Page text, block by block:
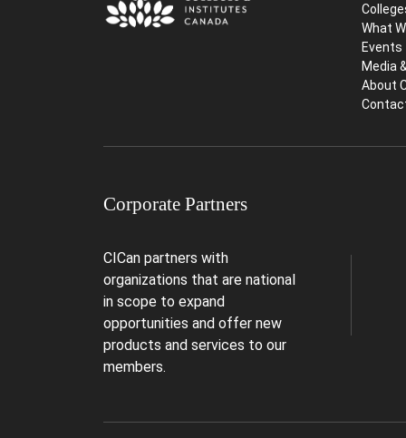
What
Events
Media
About
Corporate Partners
CICan partners with
organizations that are national
in scope to expand
opportunities and offer new
products and services to our
members.